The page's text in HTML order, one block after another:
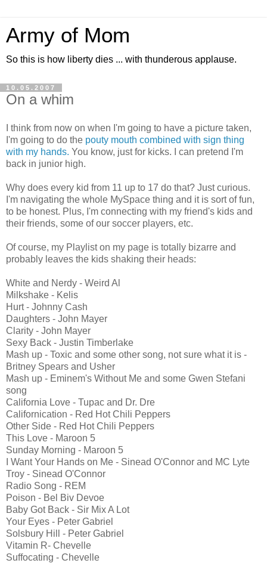
Army of Mom
So this is how liberty dies ... with thunderous applause.
10.05.2007
On a whim
I think from now on when I'm going to have a picture taken,
I'm going to do the pouty mouth combined with sign thing
with my hands. You know, just for kicks. I can pretend I'm
back in junior high.
Why does every kid from 11 up to 17 do that? Just curious.
I'm navigating the whole MySpace thing and it is sort of fun,
to be honest. Plus, I'm connecting with my friend's kids and
their friends, some of our soccer players, etc.
Of course, my Playlist on my page is totally bizarre and
probably leaves the kids shaking their heads:
White and Nerdy - Weird Al
Milkshake - Kelis
Hurt - Johnny Cash
Daughters - John Mayer
Clarity - John Mayer
Sexy Back - Justin Timberlake
Mash up - Toxic and some other song, not sure what it is -
Britney Spears and Usher
Mash up - Eminem's Without Me and some Gwen Stefani
song
California Love - Tupac and Dr. Dre
Californication - Red Hot Chili Peppers
Other Side - Red Hot Chili Peppers
This Love - Maroon 5
Sunday Morning - Maroon 5
I Want Your Hands on Me - Sinead O'Connor and MC Lyte
Troy - Sinead O'Connor
Radio Song - REM
Poison - Bel Biv Devoe
Baby Got Back - Sir Mix A Lot
Your Eyes - Peter Gabriel
Solsbury Hill - Peter Gabriel
Vitamin R- Chevelle
Suffocating - Chevelle